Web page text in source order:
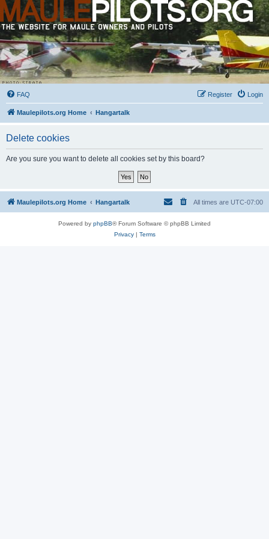
FAQ Login
Register
Maulepilots.org Home Hangartalk
Delete cookies
Are you sure you want to delete all cookies set by this board?
Maulepilots.org Home Hangartalk All times are UTC-07:00
Powered by phpBB® Forum Software © phpBB Limited
Privacy| Terms